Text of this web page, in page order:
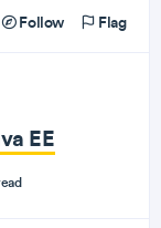
Follow Flag
EE